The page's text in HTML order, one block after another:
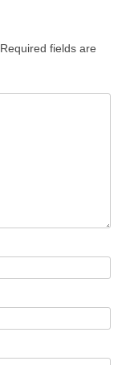
Required fields are